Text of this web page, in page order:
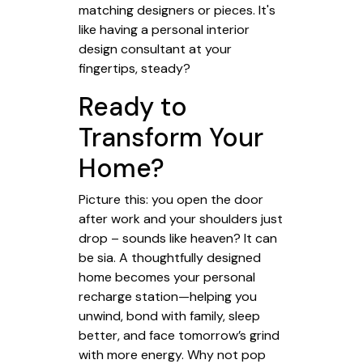
matching designers or pieces. It's
like having a personal interior
design consultant at your
fingertips, steady?
Ready to
Transform Your
Home?
Picture this: you open the door
after work and your shoulders just
drop – sounds like heaven? It can
be sia. A thoughtfully designed
home becomes your personal
recharge station—helping you
unwind, bond with family, sleep
better, and face tomorrow’s grind
with more energy. Why not pop